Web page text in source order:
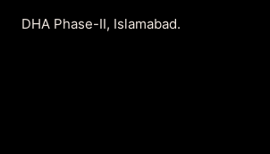
DHA Phase-II, Islamabad.